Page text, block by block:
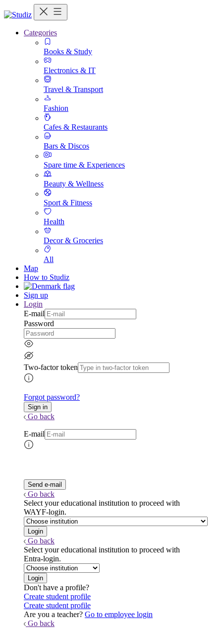
Categories
Books & Study
Electronics & IT
Travel & Transport
Fashion
Cafes & Restaurants
Bars & Discos
Spare time & Experiences
Beauty & Wellness
Sport & Fitness
Health
Decor & Groceries
All
Map
How to Studiz
Sign up
Login
E-mail
Password
Two-factor token
Forgot password?
Go back
E-mail
Go back
Select your educational institution to proceed with
WAYF-login.
Go back
Select your educational institution to proceed with
Entra-login.
Don't have a profile?
Create student profile
Create student profile
Are you a teacher? Go to employee login
Go back